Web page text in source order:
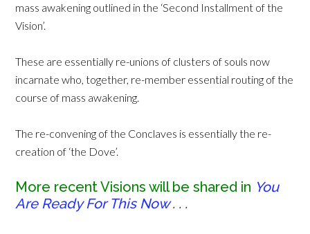
mass awakening outlined in the ‘Second Installment of the
Vision’.
These are essentially re-unions of clusters of souls now
incarnate who, together, re-member essential routing of the
course of mass awakening.
The re-convening of the Conclaves is essentially the re-
creation of ‘the Dove’.
More recent Visions will be shared in You
Are Ready For This Now. . .